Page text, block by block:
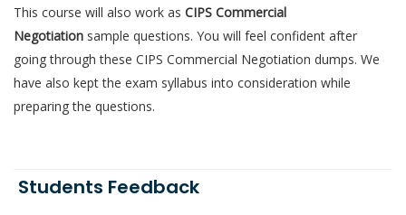
This course will also work as CIPS Commercial
Negotiation sample questions. You will feel confident after
going through these CIPS Commercial Negotiation dumps. We
have also kept the exam syllabus into consideration while
preparing the questions.
Students Feedback